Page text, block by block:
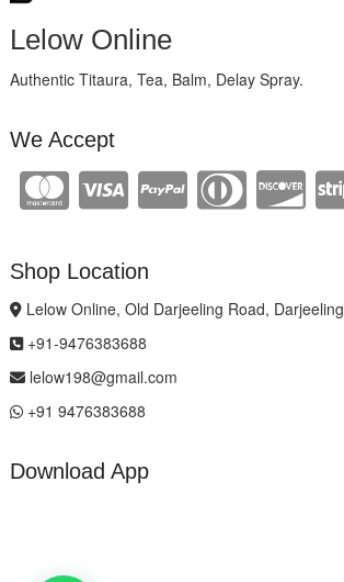
Lelow Online
Authentic Titaura, Tea, Balm, Delay Spray.
We Accept
Shop Location
Lelow Online, Old Darjeeling Road, Darjeeling
+91-9476383688
lelow198@gmail.com
+91 9476383688
Download App